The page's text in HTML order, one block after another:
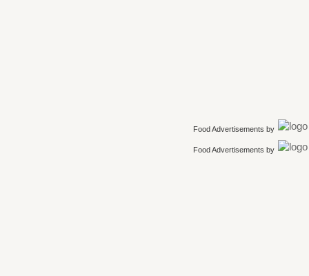
Food Advertisements by
Food Advertisements by